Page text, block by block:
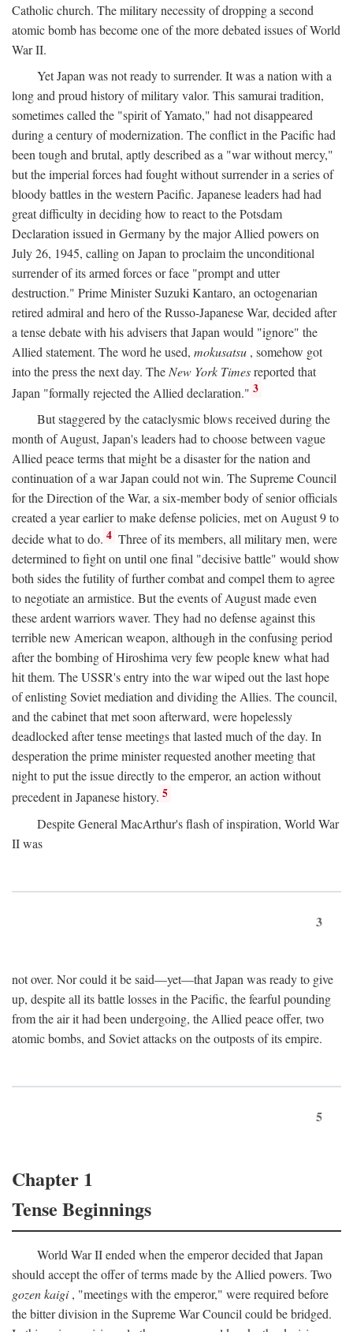
Catholic church. The military necessity of dropping a second
atomic bomb has become one of the more debated issues of World
War II.
Yet Japan was not ready to surrender. It was a nation with a
long and proud history of military valor. This samurai tradition,
sometimes called the "spirit of Yamato," had not disappeared
during a century of modernization. The conflict in the Pacific had
been tough and brutal, aptly described as a "war without mercy,"
but the imperial forces had fought without surrender in a series of
bloody battles in the western Pacific. Japanese leaders had had
great difficulty in deciding how to react to the Potsdam
Declaration issued in Germany by the major Allied powers on
July 26, 1945, calling on Japan to proclaim the unconditional
surrender of its armed forces or face "prompt and utter
destruction." Prime Minister Suzuki Kantaro, an octogenarian
retired admiral and hero of the Russo-Japanese War, decided after
a tense debate with his advisers that Japan would "ignore" the
Allied statement. The word he used, mokusatsu , somehow got
into the press the next day. The New York Timesreported that
Japan "formally rejected the Allied declaration." 3
But staggered by the cataclysmic blows received during the
month of August, Japan's leaders had to choose between vague
Allied peace terms that might be a disaster for the nation and
continuation of a war Japan could not win. The Supreme Council
for the Direction of the War, a six-member body of senior officials
created a year earlier to make defense policies, met on August 9 to
decide what to do. 4 Three of its members, all military men, were
determined to fight on until one final "decisive battle" would show
both sides the futility of further combat and compel them to agree
to negotiate an armistice. But the events of August made even
these ardent warriors waver. They had no defense against this
terrible new American weapon, although in the confusing period
after the bombing of Hiroshima very few people knew what had
hit them. The USSR's entry into the war wiped out the last hope
of enlisting Soviet mediation and dividing the Allies. The council,
and the cabinet that met soon afterward, were hopelessly
deadlocked after tense meetings that lasted much of the day. In
desperation the prime minister requested another meeting that
night to put the issue directly to the emperor, an action without
precedent in Japanese history. 5
Despite General MacArthur's flash of inspiration, World War
II was
3
not over. Nor could it be said—yet—that Japan was ready to give
up, despite all its battle losses in the Pacific, the fearful pounding
from the air it had been undergoing, the Allied peace offer, two
atomic bombs, and Soviet attacks on the outposts of its empire.
5
Chapter 1
Tense Beginnings
World War II ended when the emperor decided that Japan
should accept the offer of terms made by the Allied powers. Two
gozen kaigi, "meetings with the emperor," were required before
the bitter division in the Supreme War Council could be bridged.